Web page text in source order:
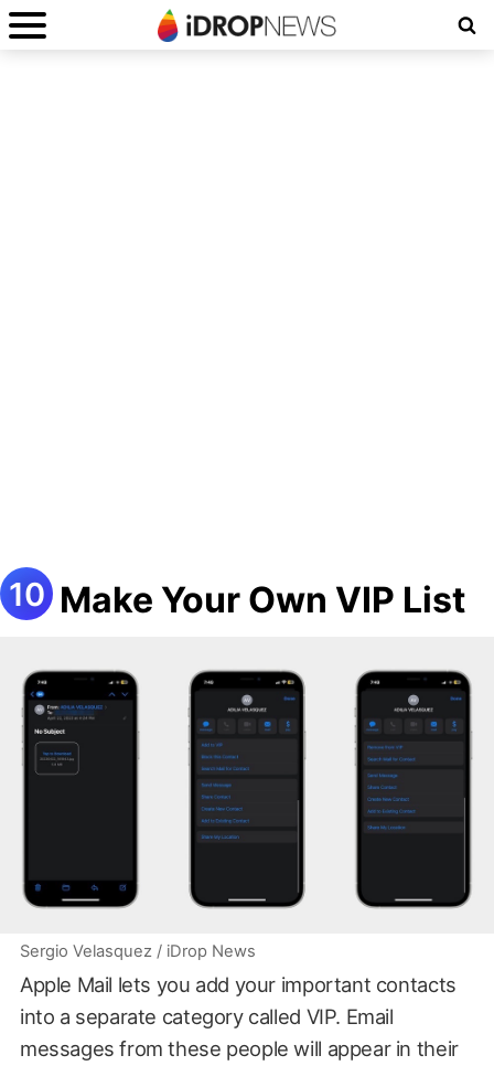
Make Your Own VIP List
Sergio Velasquez / iDrop News
Apple Mail lets you add your important contacts
into a separate category called VIP. Email
messages from these people will appear in their